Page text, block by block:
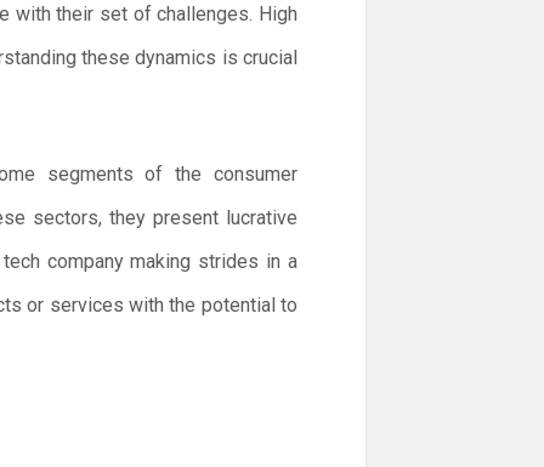
with their set of challenges. High
these dynamics is crucial
segments of the consumer
sectors, they present lucrative
company making strides in a
or services with the potential to